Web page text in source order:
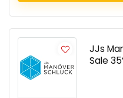
JJs
Sale